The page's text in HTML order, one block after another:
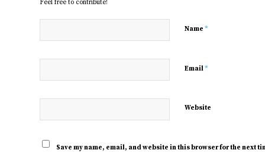
Feel free to contribute!
Name *
Email*
Website
Save my name, email, and website in this browser for the next